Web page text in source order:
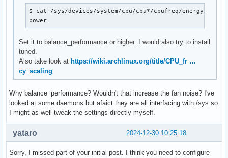
ucsi_source_psy_USBC000:002-isa-0000
in0:           0.00 V  (min =  +0.00 V, max =  +0.00 V)
curr1:         0.00 A  (max =  +0.00 A)
asus-isa-0000
cpu_fan:     3700 RPM
$ cat /sys/devices/system/cpu/cpu*/cpufreq/
power
Set it to balance_performance or higher. I would also try to install
tuned.
Also take look at https://wiki.archlinux.org/title/CPU_fr …
cy_scaling
Why balance_performance? Wouldn't that increase the fan noise? I've
looked at some daemons but afaict they are all interfacing with /sys so
I might as well tweak the settings directly myself.
2024-12-30 10:25:18
yataro
Sorry, I missed part of your initial post. I think you need to configure